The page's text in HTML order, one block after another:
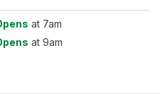
at 7am
at 9am